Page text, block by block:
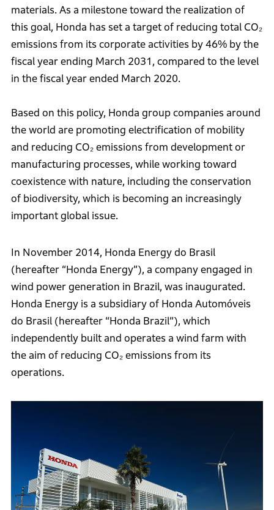
materials. As a milestone toward the realization of
this goal, Honda has set a target of reducing total CO₂
emissions from its corporate activities by 46% by the
fiscal year ending March 2031, compared to the level
in the fiscal year ended March 2020.
Based on this policy, Honda group companies around
the world are promoting electrification of mobility
and reducing CO₂ emissions from development or
manufacturing processes, while working toward
coexistence with nature, including the conservation
of biodiversity, which is becoming an increasingly
important global issue.
In November 2014, Honda Energy do Brasil
(hereafter “Honda Energy”), a company engaged in
wind power generation in Brazil, was inaugurated.
Honda Energy is a subsidiary of Honda Automóveis
do Brasil (hereafter “Honda Brazil”), which
independently built and operates a wind farm with
the aim of reducing CO₂ emissions from its
operations.